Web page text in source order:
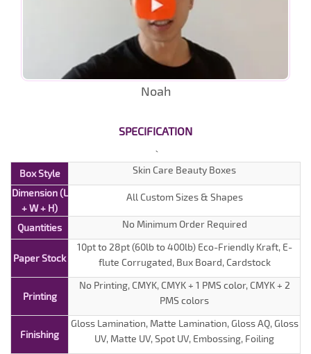
Noah
SPECIFICATION
Box Style
Skin Care Beauty Boxes
Dimension (L
+ W + H)
All Custom Sizes & Shapes
Quantities No Minimum Order Required
Paper Stock
10pt to 28pt (60lb to 400lb) Eco-Friendly Kraft, E-
flute Corrugated, Bux Board, Cardstock
Printing
No Printing, CMYK, CMYK + 1 PMS color, CMYK + 2
PMS colors
Finishing
Gloss Lamination, Matte Lamination, Gloss AQ, Gloss
UV, Matte UV, Spot UV, Embossing, Foiling